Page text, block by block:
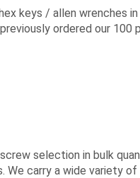
keys / allen wrenches
ordered our 100
selection in bulk
carry a wide variety